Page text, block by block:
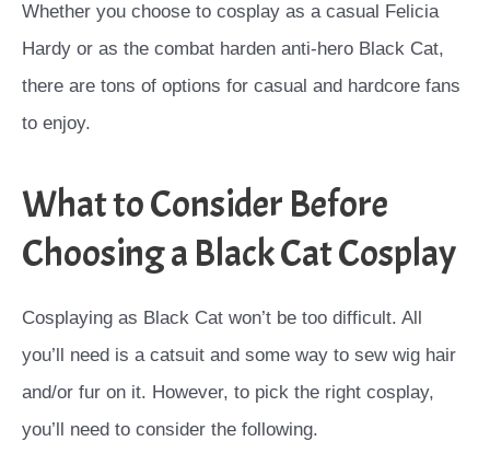
Whether you choose to cosplay as a casual Felicia
Hardy or as the combat harden anti-hero Black Cat,
there are tons of options for casual and hardcore fans
to enjoy.
What to Consider Before
Choosing a Black Cat Cosplay
Cosplaying as Black Cat won’t be too difficult. All
you’ll need is a catsuit and some way to sew wig hair
and/or fur on it. However, to pick the right cosplay,
you’ll need to consider the following.